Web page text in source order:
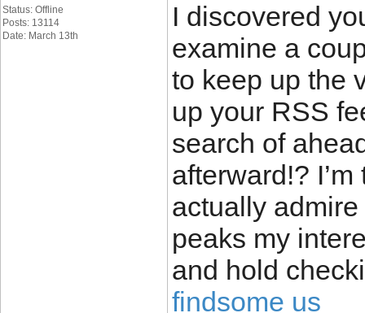
Status: Offline
Posts: 13114
Date: March 13th
I discovered
examine a
to keep up the
up your RSS
search of
afterward!?
actually
peaks my
and hold
findsome us